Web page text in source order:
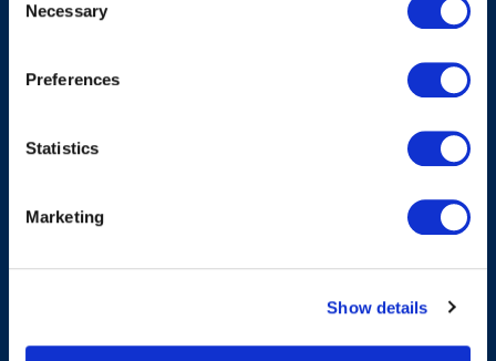
Selection
Necessary
Preferences
Statistics
Marketing
Show details
About EXIN
Privacy Policy
Trademarks & Copyright
Legal Policies